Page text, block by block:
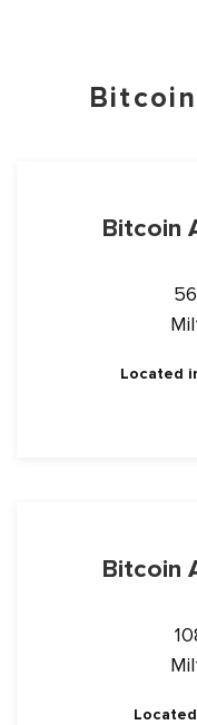
Bitcoin
Located
Bitcoin